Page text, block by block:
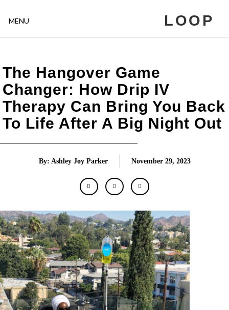
MENU LOOP
The Hangover Game
Changer: How Drip IV
Therapy Can Bring You Back
To Life After A Big Night Out
By: Ashley Joy Parker November 29, 2023